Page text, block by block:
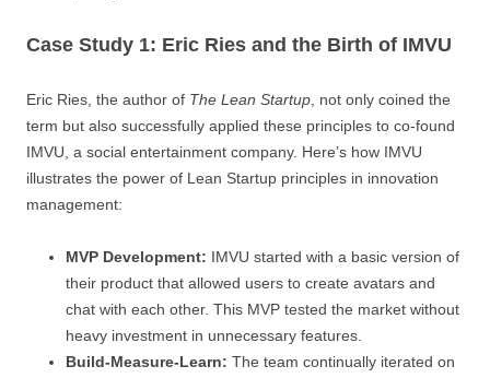
Case Study 1: Eric Ries and the Birth of IMVU
Eric Ries, the author of The Lean Startup, not only coined the
term but also successfully applied these principles to co-found
IMVU, a social entertainment company. Here’s how IMVU
illustrates the power of Lean Startup principles in innovation
management:
MVP Development: IMVU started with a basic version of
their product that allowed users to create avatars and
chat with each other. This MVP tested the market without
heavy investment in unnecessary features.
Build-Measure-Learn: The team continually iterated on